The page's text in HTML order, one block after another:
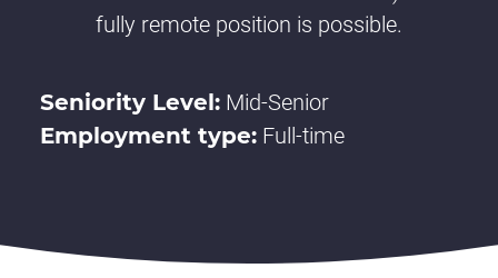
fully remote position is possible.
Seniority Level:Mid-Senior
Employment type:Full-time